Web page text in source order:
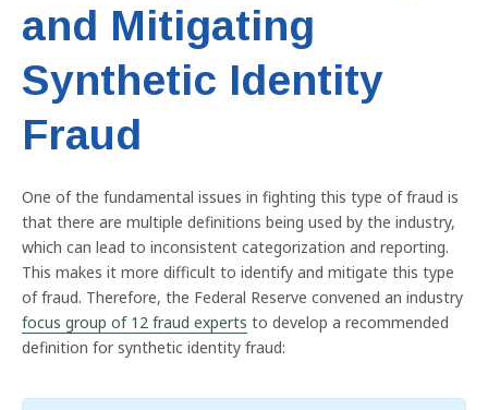
and Mitigating
Synthetic Identity
Fraud
One of the fundamental issues in fighting this type of fraud is
that there are multiple definitions being used by the industry,
which can lead to inconsistent categorization and reporting.
This makes it more difficult to identify and mitigate this type
of fraud. Therefore, the Federal Reserve convened an industry
focus group of 12 fraud experts to develop a recommended
definition for synthetic identity fraud: